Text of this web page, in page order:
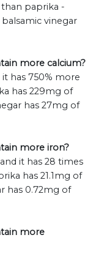
paprika -
vinegar
more calcium?
has 750% more
has 229mg of
has 27mg of
more iron?
it has 28 times
has 21.1mg of
has 0.72mg of
more